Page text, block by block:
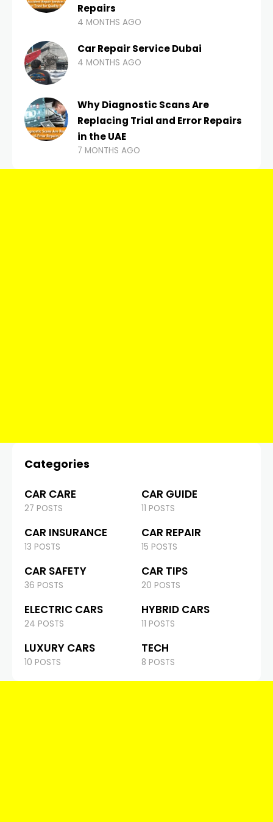
Repairs
4 MONTHS AGO
Car Repair Service Dubai
4 MONTHS AGO
Why Diagnostic Scans Are
Replacing Trial and Error Repairs
in the UAE
7 MONTHS AGO
Categories
CAR CARE
27 POSTS
CAR GUIDE
11 POSTS
CAR INSURANCE
13 POSTS
CAR REPAIR
15 POSTS
CAR SAFETY
36 POSTS
CAR TIPS
20 POSTS
ELECTRIC CARS
24 POSTS
HYBRID CARS
11 POSTS
LUXURY CARS
10 POSTS
TECH
8 POSTS